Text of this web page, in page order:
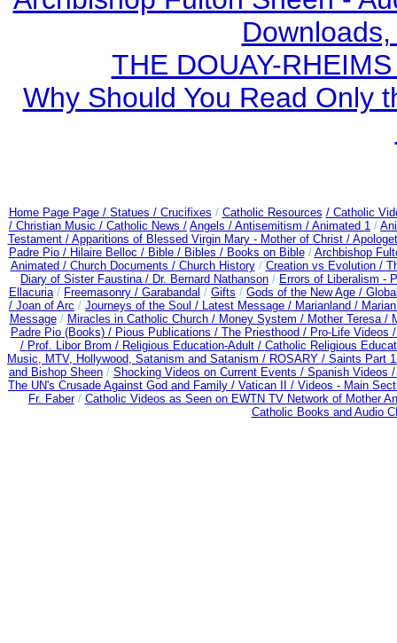
THE DOUAY-
Why Should You Read Only
Home Page Page / Statues / Crucifixes / Catholic Resources / Catholic
/ Christian Music / Catholic News / Angels / Antisemitism / Animated 1 /
Testament / Apparitions of Blessed Virgin Mary - Mother of Christ /
Padre Pio / Hilaire Belloc /Bible / Bibles / Books on Bible/ Archbishop
Animated / Church Documents /Church History/ Creation vs Evolution /
Diary of Sister Faustina / Dr. Bernard Nathanson / Errors of Liberalism -
Ellacuria / Freemasonry / Garabandal / Gifts / Gods of the New Age /
/ Joan of Arc / Journeys of the Soul / Latest Message / Marianland /
Message/ Miracles in Catholic Church / Money System / Mother Teresa /
Padre Pio (Books) / Pious Publications / The Priesthood / Pro-Life Videos
/ Prof. Libor Brom / Religious Education-Adult/ Catholic Religious
Music, MTV, Hollywood, Satanism and Satanism / ROSARY / Saints Part
and Bishop Sheen / Shocking Videos on Current Events / Spanish Videos
The UN's Crusade Against God and Family / Vatican II / Videos - Main
Fr. Faber/ Catholic Videos as Seen on EWTN TV Network of Mother
Catholic Books and Audio